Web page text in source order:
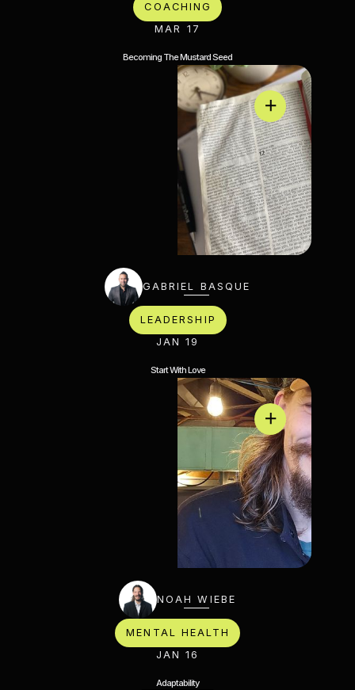
COACHING
MAR 17
Becoming The Mustard Seed
GABRIEL BASQUE
LEADERSHIP
JAN 19
Start With Love
NOAH WIEBE
MENTAL HEALTH
JAN 16
Adaptability